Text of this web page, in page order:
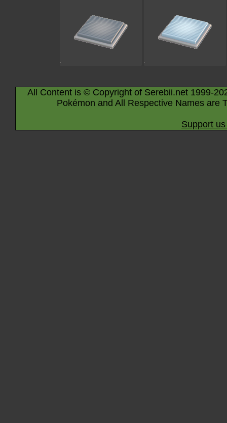
All Content is © Copyright of Serebii.net 1999-
Pokémon and All Respective Names are
Support